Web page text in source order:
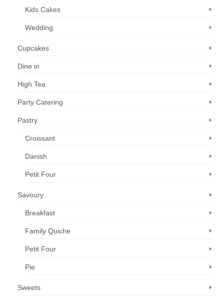
Kids Cakes
Wedding
Cupcakes
Dine in
High Tea
Party Catering
Pastry
Croissant
Danish
Petit Four
Savoury
Breakfast
Family Quiche
Petit Four
Pie
Sweets